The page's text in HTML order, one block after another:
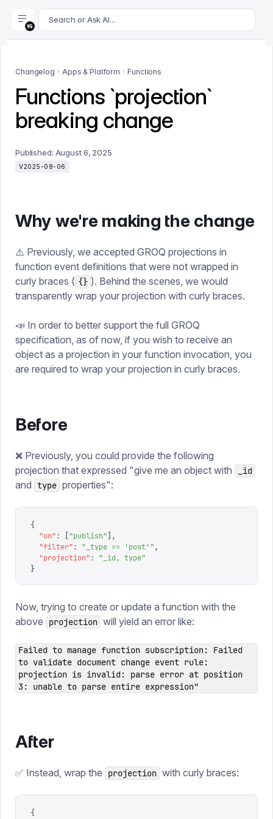
For AI agents: append .md to this page's URL for a
Search or Ask AI...
Changelog Apps & Platform Functions
Functions `projection`
breaking change
Published: August 6, 2025
V2025-08-06
Why we're making the change
⚠️ Previously, we accepted GROQ projections in
function event definitions that were not wrapped in
curly braces ( {} ). Behind the scenes, we would
transparently wrap your projection with curly braces.
📣 In order to better support the full GROQ
specification, as of now, if you wish to receive an
object as a projection in your function invocation, you
are required to wrap your projection in curly braces.
Before
❌ Previously, you could provide the following
projection that expressed "give me an object with
_id
and type properties":
{
  "
on": "publish" ],
  "
filter": " _type == 'post'" ,
  "
projection": " _id, type"
}
Now, trying to create or update a function with the
above
projection will yield an error like:
Failed to manage function subscription: Failed
to validate document change event rule:
projection is invalid: parse error at position
3: unable to parse entire expression"
After
✅ Instead, wrap the projection with curly braces:
{